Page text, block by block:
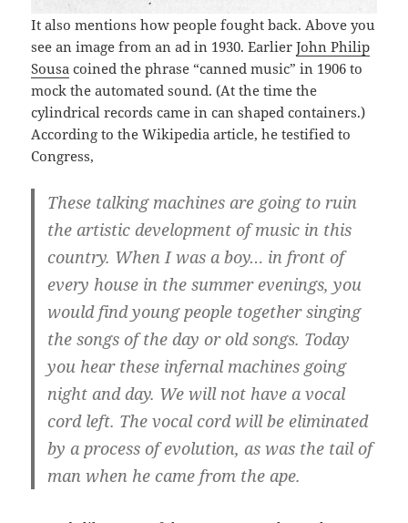
It also mentions how people fought back. Above you
see an image from an ad in 1930. EarlierJohn Philip
Sousa coined the phrase “canned music” in 1906 to
mock the automated sound. (At the time the
cylindrical records came in can shaped containers.)
According to the Wikipedia article, he testified to
Congress,
These talking machines are going to ruin
the artistic development of music in this
country. When I was a boy… in front of
every house in the summer evenings, you
would find young people together singing
the songs of the day or old songs. Today
you hear these infernal machines going
night and day. We will not have a vocal
cord left. The vocal cord will be eliminated
by a process of evolution, as was the tail of
man when he came from the ape.